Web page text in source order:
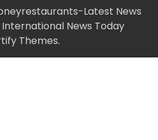
Latest News
News Today
Themes.